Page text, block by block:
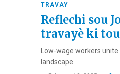
TRAVAY
Reflechi sou
travayè ki
Low-wage workers
landscape.